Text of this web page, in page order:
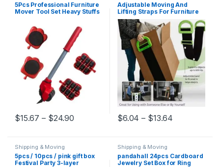
5Pcs Professional Furniture
Mover Tool Set Heavy Stuffs
Mover Roller with Wheel Bar
Moving Hand Device
$15.67 – $24.90Price range: $15.67 through $24.90
Adjustable Moving And
Lifting Straps For Furniture
Boxes Mattress green Straps
Team Straps Mover Easier
Conveying dropshipping
$6.04 – $13.64
Shipping & Moving
5pcs / 10pcs / pink gift box
Festival Party 3-layer
Shipping & Moving
pandahall 24pcs Cardboard
Jewelry Set Box for Ring